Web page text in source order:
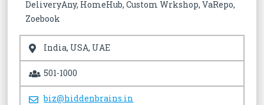
DeliveryAny, HomeHub, Custom Wrkshop, VaRepo,
Zoebook
India, USA, UAE
501-1000
biz@hiddenbrains.in